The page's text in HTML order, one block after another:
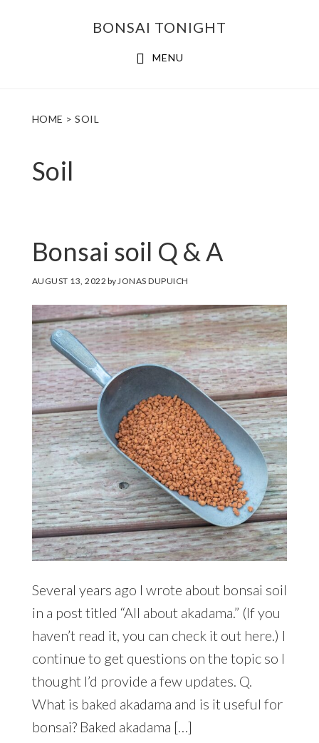
BONSAI TONIGHT
MENU
HOME > SOIL
Soil
Bonsai soil Q & A
AUGUST 13, 2022 byJONAS DUPUICH
Several years ago I wrote about bonsai soil
in a post titled “All about akadama.” (If you
haven’t read it, you can check it out here.) I
continue to get questions on the topic so I
thought I’d provide a few updates. Q.
What is baked akadama and is it useful for
bonsai? Baked akadama […]